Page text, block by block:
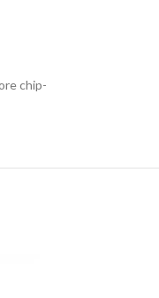
chip-